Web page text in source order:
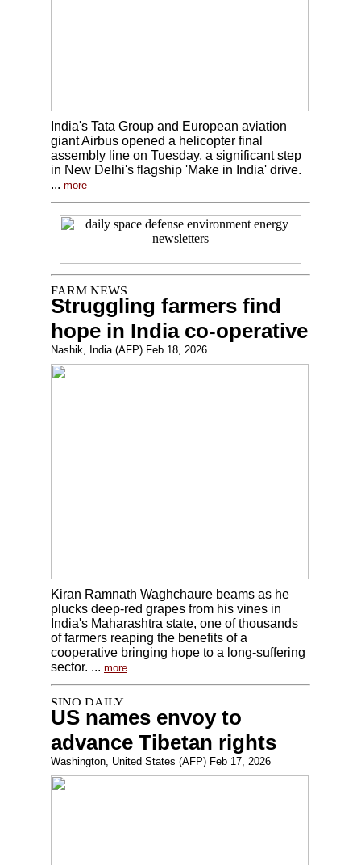
India's Tata Group and European aviation
giant Airbus opened a helicopter final
assembly line on Tuesday, a significant step
in New Delhi's flagship 'Make in India' drive.
... more
Struggling farmers find
hope in India co-operative
Nashik, India (AFP) Feb 18, 2026
Kiran Ramnath Waghchaure beams as he
plucks deep-red grapes from his vines in
India's Maharashtra state, one of thousands
of farmers reaping the benefits of a
cooperative bringing hope to a long-suffering
sector. ... more
US names envoy to
advance Tibetan rights
Washington, United States (AFP) Feb 17, 2026